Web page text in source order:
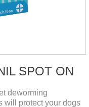
SPOT ON
deworming
will protect your dogs